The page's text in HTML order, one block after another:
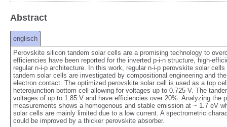
Abstract
englisch
Perovskite silicon tandem solar cells are a promising technology to
efficiencies have been reported for the inverted p‐i‐n structure,
regular n‐i‐p architecture. In this work, regular n‐i‐p perovskite solar
tandem solar cells are investigated by compositional engineering and
electron contact. The optimized perovskite solar cell is used as a top
heterojunction bottom cell allowing for voltages up to 0.725 V. The
voltages of up to 1.85 V and have efficiencies over 20%. Analyzing the
measurements shows a homogenous and stable emission at ~ 1.7 eV
solar cells are mainly limited due to a low current. A spectrometric
could be improved by a thicker perovskite absorber.